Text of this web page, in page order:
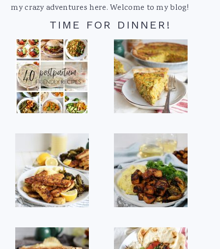
my crazy adventures here. Welcome to my blog!
TIME FOR DINNER!